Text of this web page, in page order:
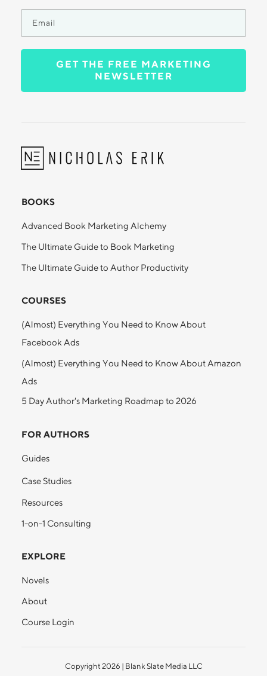
GET THE FREE MARKETING
NEWSLETTER
BOOKS
Advanced Book Marketing Alchemy
The Ultimate Guide to Book Marketing
The Ultimate Guide to Author Productivity
COURSES
(Almost) Everything You Need to Know About
Facebook Ads
(Almost) Everything You Need to Know About Amazon
Ads
5 Day Author's Marketing Roadmap to 2026
FOR AUTHORS
Guides
Case Studies
Resources
1-on-1 Consulting
EXPLORE
Novels
About
Course Login
Copyright 2026 | Blank Slate Media LLC